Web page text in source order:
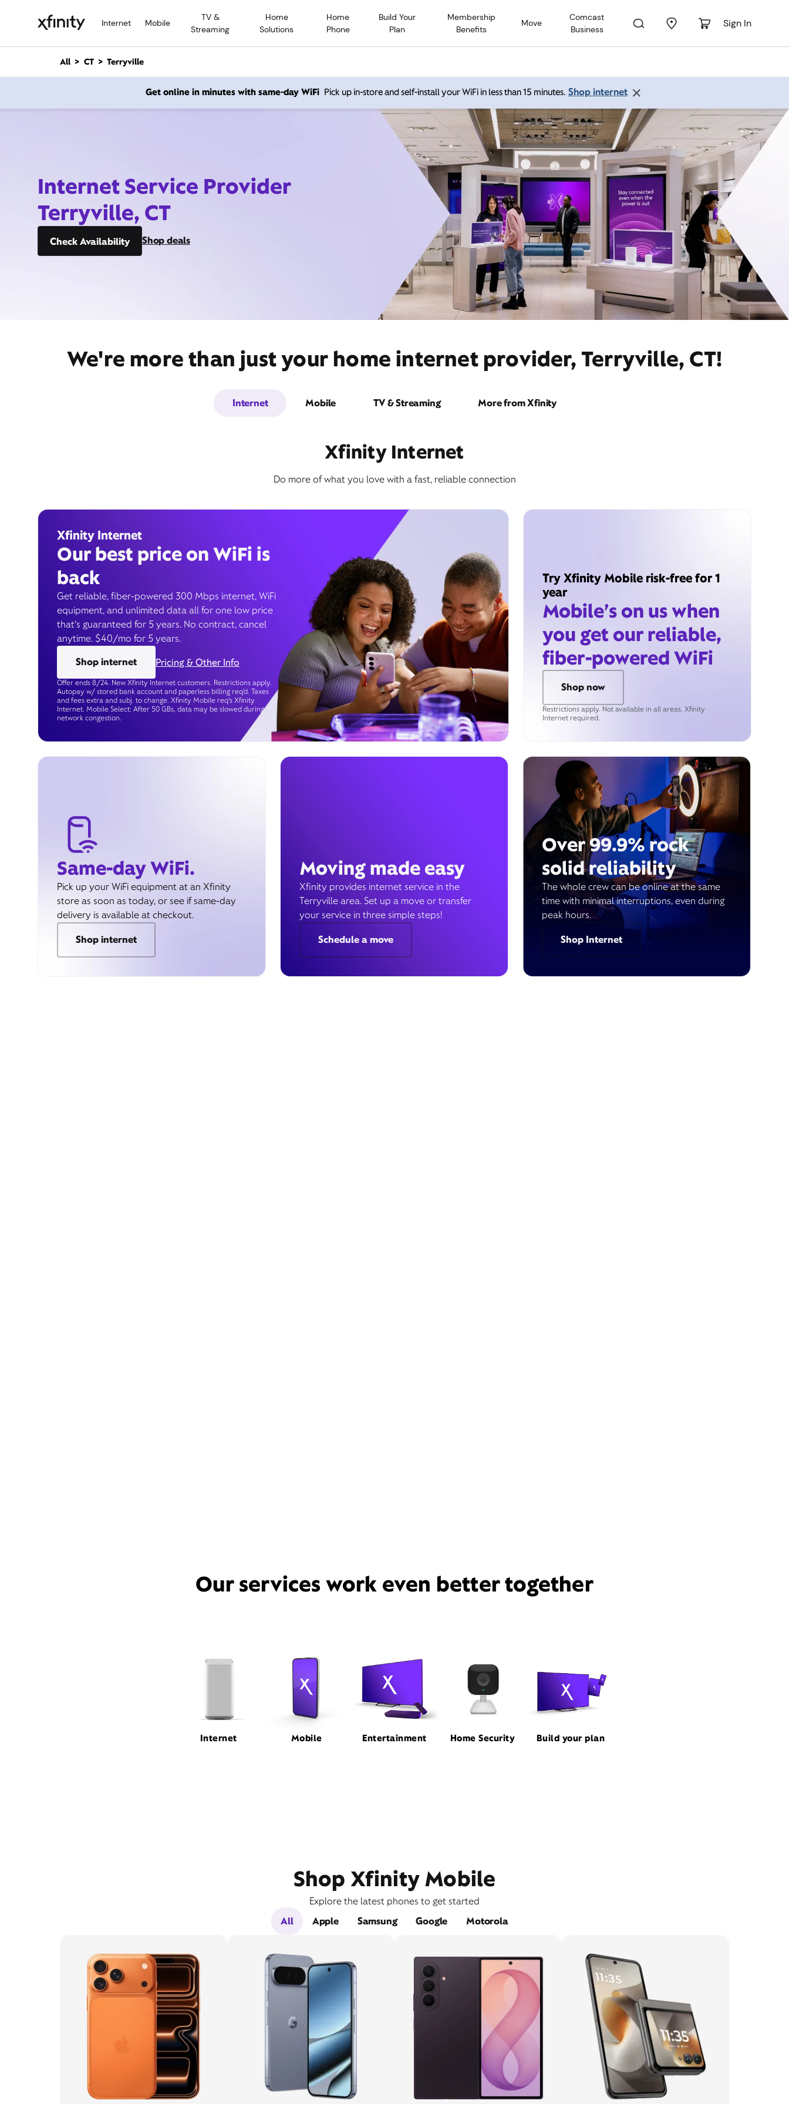
Internet Mobile
TV &
Streaming
Home
Solutions
Home
Phone
Build Your
Plan
Membership
Benefits
Move
Comcast
Business
Sign In
n
All CT Terryville
Get online in minutes with same-day WiFi Pick up in-store and self-install your WiFi in less than 15 minutes. Shop internet
Internet Service Provider
Terryville, CT
Check Availability Shop deals
We're more than just your home internet provider, Terryville, CT!
Internet Mobile TV & Streaming More from Xfinity
Xfinity Internet
Do more of what you love with a fast, reliable connection
Xfinity Internet
Our best price on WiFi is
back
Get reliable, fiber-powered 300 Mbps internet, WiFi
equipment, and unlimited data all for one low price
that’s guaranteed for 5 years. No contract, cancel
anytime. $40/mo for 5 years.
Shop internet
Pricing & Other Info
Offer ends 8/24. New Xfinity Internet customers. Restrictions apply.
Autopay w/ stored bank account and paperless billing req’d. Taxes
and fees extra and subj. to change. Xfinity Mobile req's Xfinity
Internet. Mobile Select: After 50 GBs, data may be slowed during
network congestion.
Try Xfinity Mobile risk-free for 1
year
Mobile’s on us when
you get our reliable,
fiber-powered WiFi
Shop now
Restrictions apply. Not available in all areas. Xfinity
Internet required.
Same-day WiFi.
Pick up your WiFi equipment at an Xfinity
store as soon as today, or see if same-day
delivery is available at checkout.
Shop internet
Moving made easy
Xfinity provides internet service in the
Terryville area. Set up a move or transfer
your service in three simple steps!
Schedule a move
Over 99.9% rock
solid reliability
The whole crew can be online at the same
time with minimal interruptions, even during
peak hours.
Shop Internet
Our services work even better together
Internet Mobile Entertainment Home Security Build your plan
Shop Xfinity Mobile
Explore the latest phones to get started
All
Apple Samsung Google Motorola